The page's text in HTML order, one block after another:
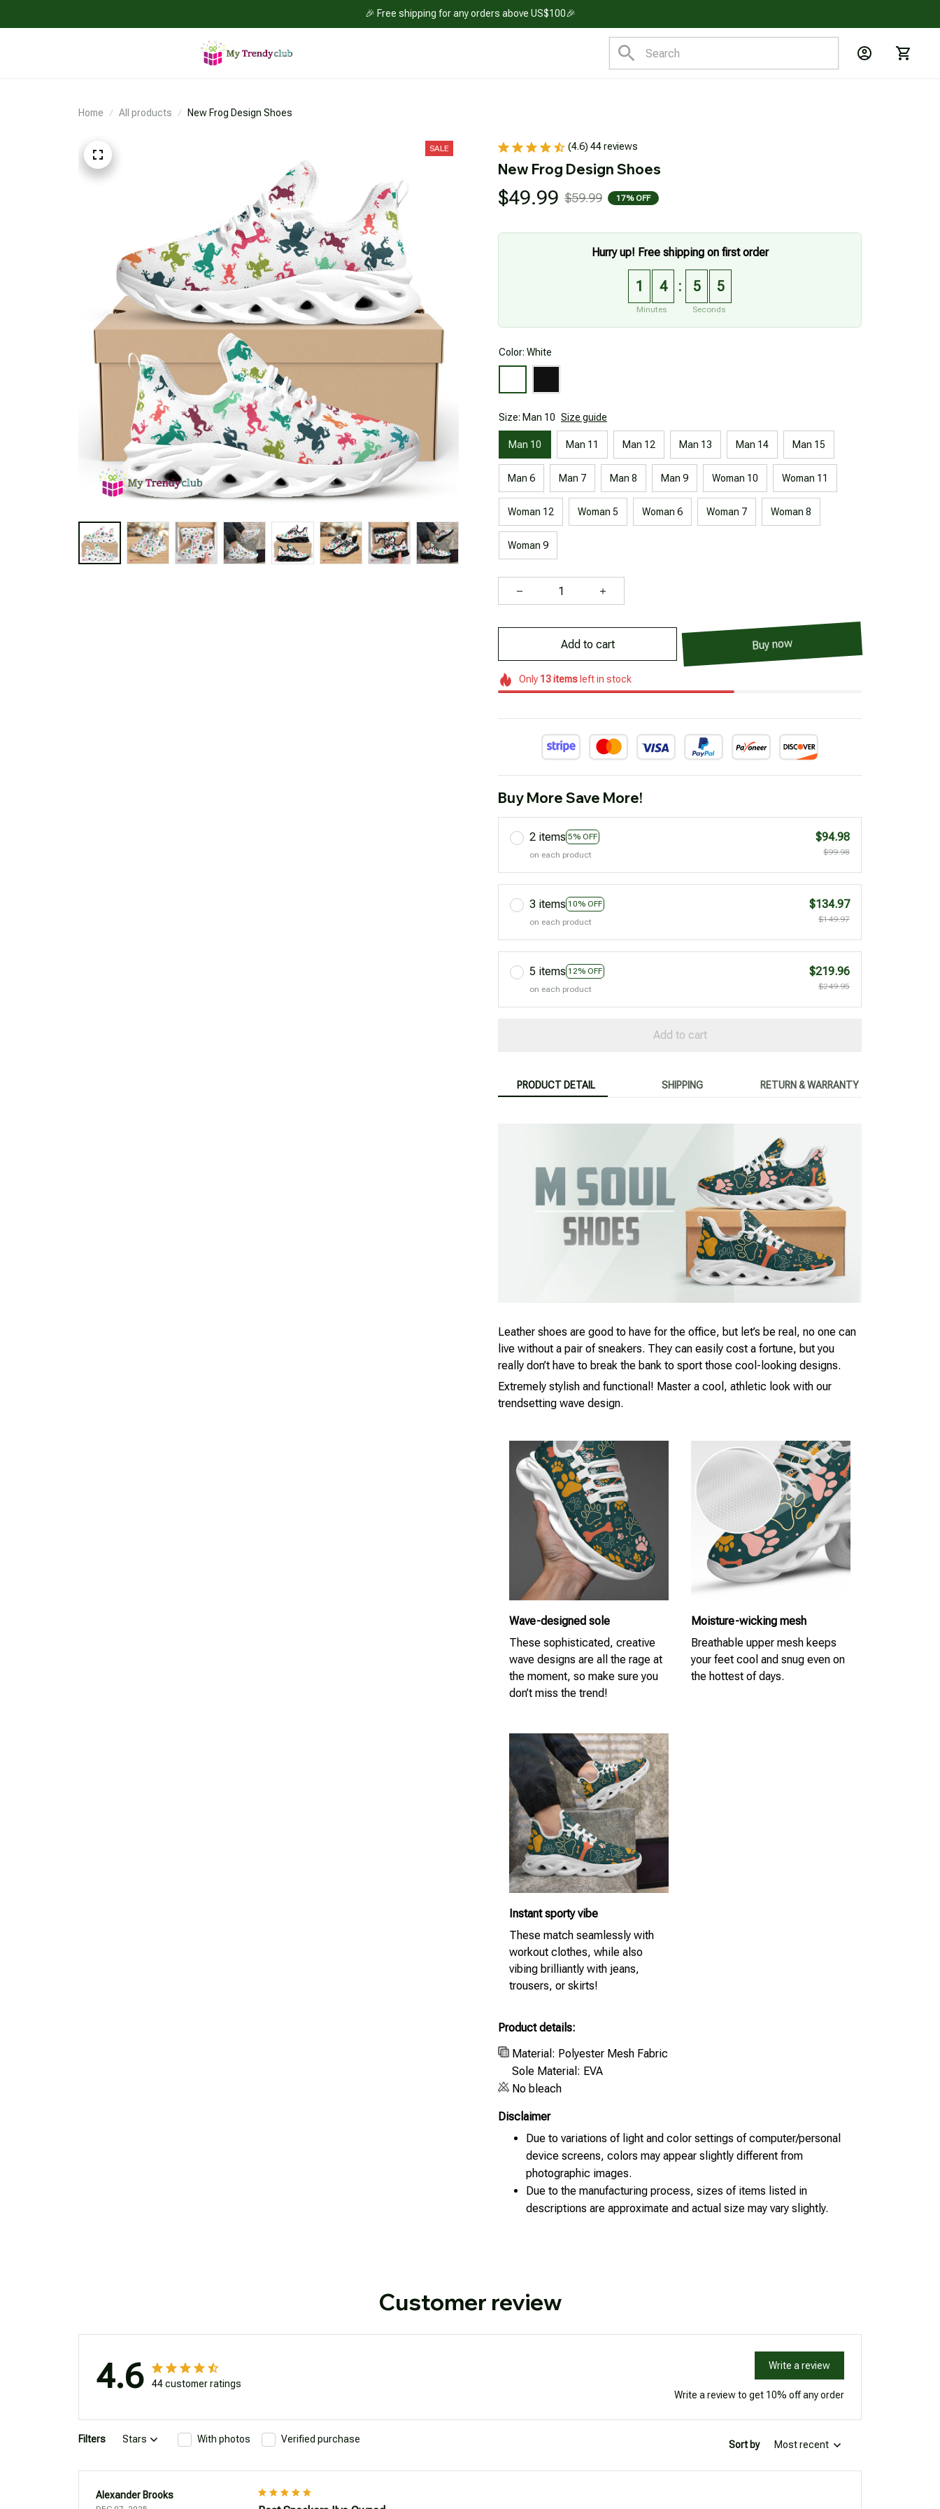
🎉 Free shipping for any orders above US$100🎉
Home All products New Frog Design Shoes
SALE (4.6) 44 reviews
New Frog Design Shoes
$49.99 $59.99 17% OFF
Hurry up! Free shipping on first order
1 4
Minutes
: 5 4
Seconds
Color: White
Size: Man 10 Size guide
Man 10 Man 11 Man 12 Man 13 Man 14 Man 15
Man 6 Man 7 Man 8 Man 9 Woman 10 Woman 11
Woman 12 Woman 5 Woman 6 Woman 7 Woman 8
Woman 9
Add to cart Buy now
Only 13itemsleft in stock
Buy More Save More!
2 items 5% OFF
on each product
$94.98
$99.98
3 items 10% OFF
on each product
$134.97
$149.97
5 items 12% OFF
on each product
$219.96
$249.95
Add to cart
PRODUCT DETAIL SHIPPING RETURN & WARRANTY
Leather shoes are good to have for the office, but let’s be real, no one can
live without a pair of sneakers. They can easily cost a fortune, but you
really don’t have to break the bank to sport those cool-looking designs.
Extremely stylish and functional! Master a cool, athletic look with our
trendsetting wave design.
Wave-designed sole
These sophisticated, creative
wave designs are all the rage at
the moment, so make sure you
don’t miss the trend!
Moisture-wicking mesh
Breathable upper mesh keeps
your feet cool and snug even on
the hottest of days.
Instant sporty vibe
These match seamlessly with
workout clothes, while also
vibing brilliantly with jeans,
trousers, or skirts!
Product details:
Material: Polyester Mesh Fabric
Sole Material: EVA
No bleach
Disclaimer
Due to variations of light and color settings of computer/personal
device screens, colors may appear slightly different from
photographic images.
Due to the manufacturing process, sizes of items listed in
descriptions are approximate and actual size may vary slightly.
Customer review
4.6 44 customer ratings
Write a review
Write a review to get 10% off any order
Filters Stars With photos Verified purchase Sort by Most recent
Alexander Brooks